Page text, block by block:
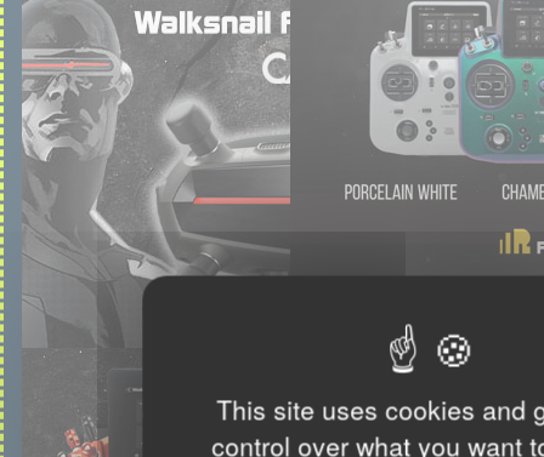
This site uses cookies and
control over what you want